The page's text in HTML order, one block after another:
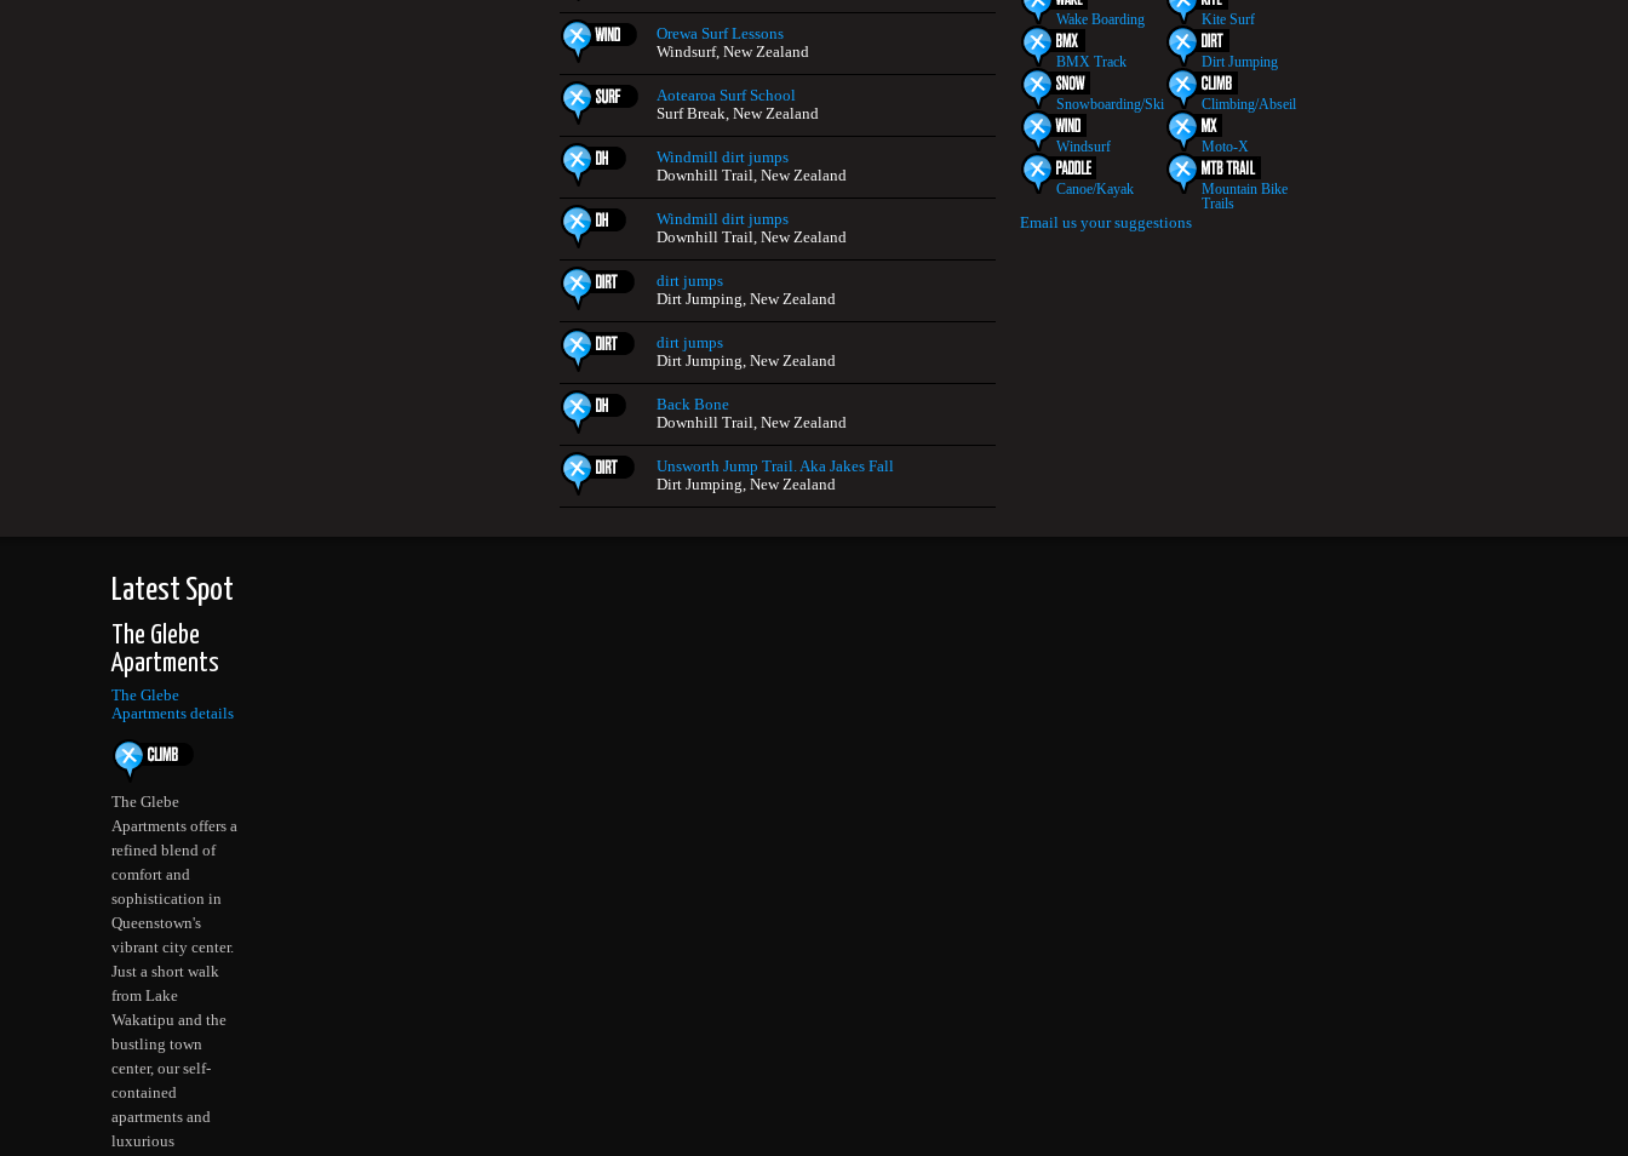
Orewa Surf Lessons
Windsurf, New Zealand
Aotearoa Surf School
Surf Break, New Zealand
Windmill dirt jumps
Downhill Trail, New Zealand
Windmill dirt jumps
Downhill Trail, New Zealand
dirt jumps
Dirt Jumping, New Zealand
dirt jumps
Dirt Jumping, New Zealand
Back Bone
Downhill Trail, New Zealand
Unsworth Jump Trail. Aka Jakes Fall
Dirt Jumping, New Zealand
Wake Boarding Kite Surf
BMX Track Dirt Jumping
Snowboarding/Ski Climbing/Abseil
Windsurf Moto-X
Canoe/Kayak
Mountain Bike
Trails
Email us your suggestions
Latest Spot
The Glebe
Apartments
The Glebe
Apartments details
The Glebe
Apartments offers a
refined blend of
comfort and
sophistication in
Queenstown's
vibrant city center.
Just a short walk
from Lake
Wakatipu and the
bustling town
center, our self-
contained
apartments and
luxurious